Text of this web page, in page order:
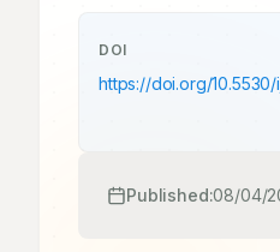
DOI
https://doi.org/
Published:08/04/